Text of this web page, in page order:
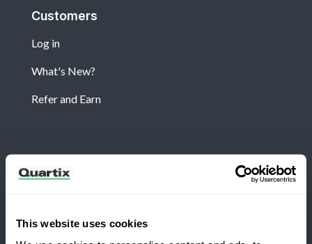
This website uses cookies
Customers
Log in
What's New?
Refer and Earn